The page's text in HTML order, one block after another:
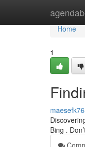
Home
Home
1
Bing .